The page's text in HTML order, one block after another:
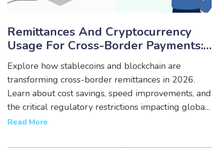
Remittances And Cryptocurrency
Usage For Cross-Border Payments:
Navigating Restrictions In 2026
Explore how stablecoins and blockchain are
transforming cross-border remittances in 2026.
Learn about cost savings, speed improvements, and
the critical regulatory restrictions impacting global
crypto payments.
Read More